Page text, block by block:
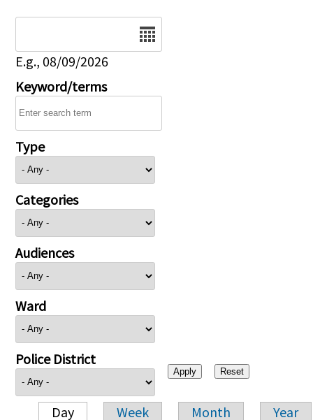
E.g., 08/09/2026
Keyword/terms
Type
Categories
Audiences
Ward
Police District
Day Week Month Year